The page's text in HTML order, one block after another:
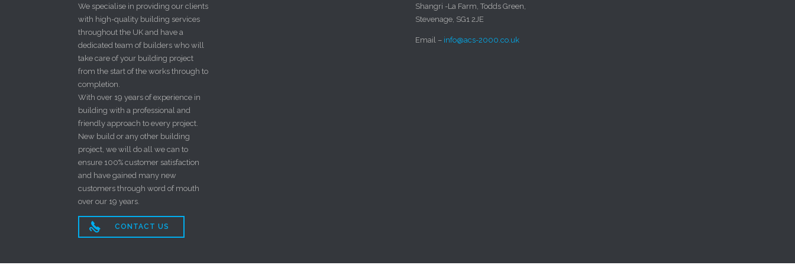
We specialise in providing our clients
with high-quality building services
throughout the UK and have a
dedicated team of builders who will
take care of your building project
from the start of the works through to
completion.
With over 19 years of experience in
building with a professional and
friendly approach to every project.
New build or any other building
project, we will do all we can to
ensure 100% customer satisfaction
and have gained many new
customers through word of mouth
over our 19 years.
 CONTACT US
Shangri -La Farm, Todds Green,
Stevenage, SG1 2JE
Email – info@acs-2000.co.uk